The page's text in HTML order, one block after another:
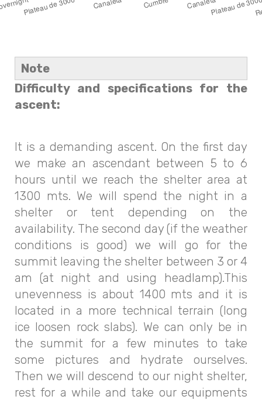
Note
Difficulty and specifications for the
ascent:
It is a demanding ascent. On the first day
we make an ascendant between 5 to 6
hours until we reach the shelter area at
1300 mts. We will spend the night in a
shelter or tent depending on the
availability. The second day (if the weather
conditions is good) we will go for the
summit leaving the shelter between 3 or 4
am (at night and using headlamp).This
unevenness is about 1400 mts and it is
located in a more technical terrain (long
ice loosen rock slabs). We can only be in
the summit for a few minutes to take
some pictures and hydrate ourselves.
Then we will descend to our night shelter,
rest for a while and take our equipments